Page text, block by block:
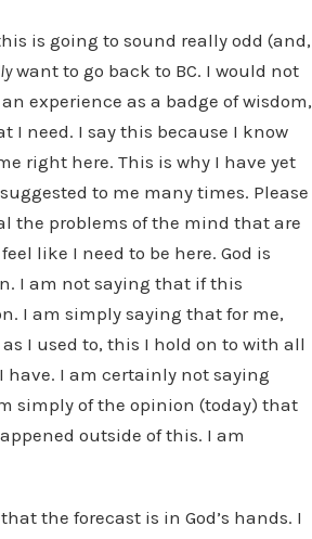
is going to sound really odd (and,
want to go back to BC. I would not
experience as a badge of wisdom,
I need. I say this because I know
right here. This is why I have yet
to me many times. Please
the problems of the mind that are
like I need to be here. God is
I am not saying that if this
I am simply saying that for me,
I used to, this I hold on to with all
have. I am certainly not saying
simply of the opinion (today) that
outside of this. I am
the forecast is in God’s hands. I